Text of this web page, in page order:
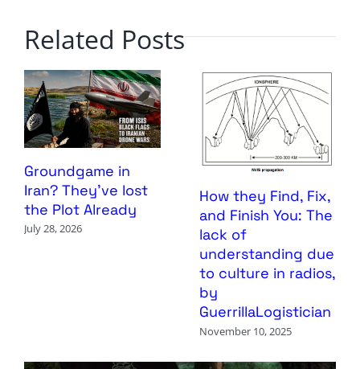
Related Posts
Groundgame in
Iran? They’ve lost
the Plot Already
July 28, 2026
How they Find, Fix,
and Finish You: The
lack of
understanding due
to culture in radios,
by
GuerrillaLogistician
November 10, 2025